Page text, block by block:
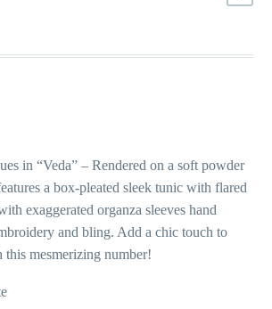
in “Veda” – Rendered on a soft powder
a box-pleated sleek tunic with flared
exaggerated organza sleeves hand
and bling. Add a chic touch to
mesmerizing number!